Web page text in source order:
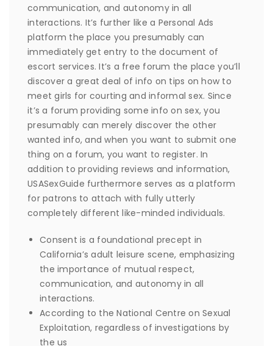
communication, and autonomy in all
interactions. It’s further like a Personal Ads
platform the place you presumably can
immediately get entry to the document of
escort services. It’s a free forum the place you’ll
discover a great deal of info on tips on how to
meet girls for courting and informal sex. Since
it’s a forum providing some info on sex, you
presumably can merely discover the other
wanted info, and when you want to submit one
thing on a forum, you want to register. In
addition to providing reviews and information,
USASexGuide furthermore serves as a platform
for patrons to attach with fully utterly
completely different like-minded individuals.
Consent is a foundational precept in
California’s adult leisure scene, emphasizing
the importance of mutual respect,
communication, and autonomy in all
interactions.
According to the National Centre on Sexual
Exploitation, regardless of investigations by
the us